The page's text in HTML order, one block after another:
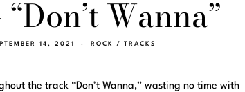
Wanna”
14, 2021 ROCK / TRACKS
the track “Don’t Wanna,” wasting no time with